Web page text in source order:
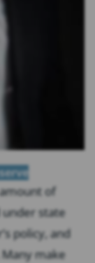
of
under state
policy, and
make